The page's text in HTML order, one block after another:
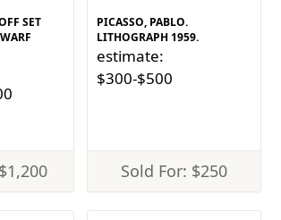
SET
PICASSO, PABLO.
LITHOGRAPH 1959.
estimate:
$300-$500
Sold For: $250